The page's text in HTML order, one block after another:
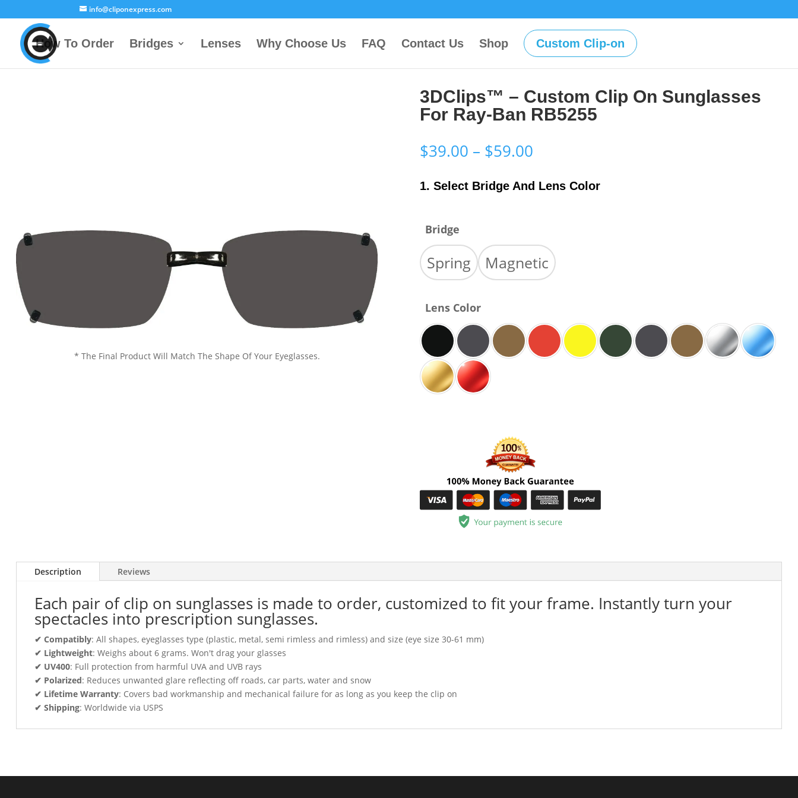
info@cliponexpress.com
How To Order Bridges Lenses Why Choose Us FAQ Contact Us Shop Custom Clip-on
* The Final Product Will Match The Shape Of Your Eyeglasses.
3DClips™ – Custom Clip On Sunglasses
For Ray-Ban RB5255
$39.00 – $59.00
$39.00
through
1. Select Bridge And Lens Color
Bridge
Spring Magnetic
Lens Color
Description Reviews
Each pair of clip on sunglasses is made to order, customized to fit your frame. Instantly turn your
spectacles into prescription sunglasses.
✔ Compatibly: All shapes, eyeglasses type (plastic, metal, semi rimless and rimless) and size (eye size 30-61 mm)
✔ Lightweight: Weighs about 6 grams. Won't drag your glasses
✔ UV400: Full protection from harmful UVA and UVB rays
✔ Polarized: Reduces unwanted glare reflecting off roads, car parts, water and snow
✔ Lifetime Warranty: Covers bad workmanship and mechanical failure for as long as you keep the clip on
✔ Shipping: Worldwide via USPS